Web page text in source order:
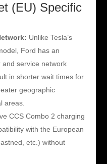
(EU) Specific
Unlike Tesla’s
Ford has an
service network
in shorter wait times for
geographic
areas.
CCS Combo 2 charging
with the European
etc.) without